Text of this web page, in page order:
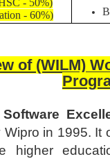
- 50%)
- 60%)
of (WILM)
in 1995. It
higher